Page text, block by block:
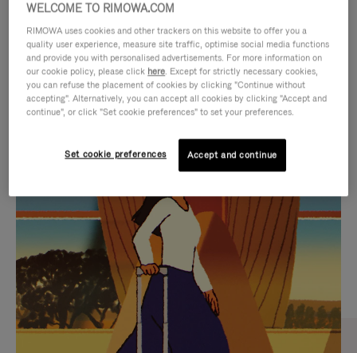
IS
PLAYED,
PLEASE
PRESS
TO
PAUSE
IT
IS
MUTED,
PLEASE
PRESS
TO
UNMUTE
IT
CURATED GIFT SELECTIONS
Find the perfect companion
for every journey
WELCOME TO RIMOWA.COM
RIMOWA uses cookies and other trackers on this website to offer you a
quality user experience, measure site traffic, optimise social media functions
and provide you with personalised advertisements. For more information on
our cookie policy, please click here. Except for strictly necessary cookies,
you can refuse the placement of cookies by clicking "Continue without
accepting". Alternatively, you can accept all cookies by clicking "Accept and
continue", or click "Set cookie preferences" to set your preferences.
Set cookie preferences Accept and continue